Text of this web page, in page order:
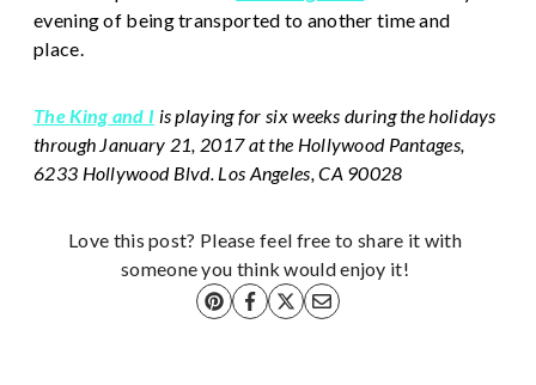
evening of being transported to another time and
place.
The King and I is playing for six weeks during the holidays
through January 21, 2017 at the Hollywood Pantages,
6233 Hollywood Blvd. Los Angeles, CA 90028
Love this post? Please feel free to share it with
someone you think would enjoy it!